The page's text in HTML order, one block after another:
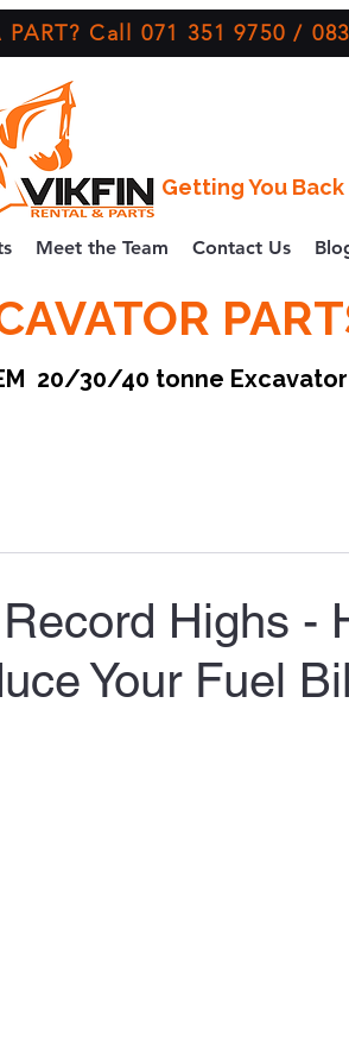
Call 071 351 9750 /
Getting You
Meet the Team Contact Us
20/30/40 tonne
Highs -
Your Fuel